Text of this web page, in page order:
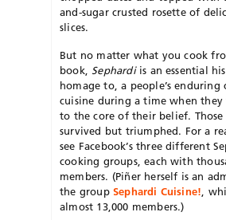
and-sugar crusted rosette of
slices.
But no matter what you cook
book, Sephardiis an essential
homage to, a people’s enduring
cuisine during a time when they
to the core of their belief. Those
survived but triumphed. For a
see Facebook’s three different
cooking groups, each with
members. (Piñer herself is an
the group Sephardi Cuisine! ,
almost 13,000 members.)